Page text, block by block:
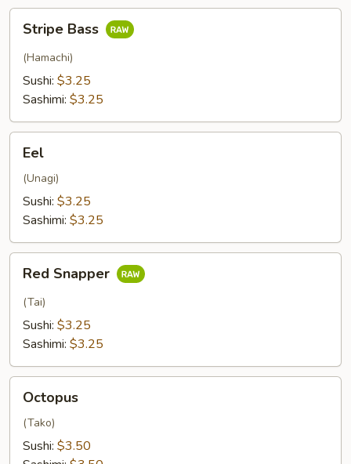
Bass
Stripe Bass
(Hamachi)
Sushi: $3.25
Sashimi: $3.25
Eel
(Unagi)
Sushi: $3.25
Sashimi: $3.25
Snapper
Red Snapper
(Tai)
Sushi: $3.25
Sashimi: $3.25
Octopus
(Tako)
Sushi: $3.50